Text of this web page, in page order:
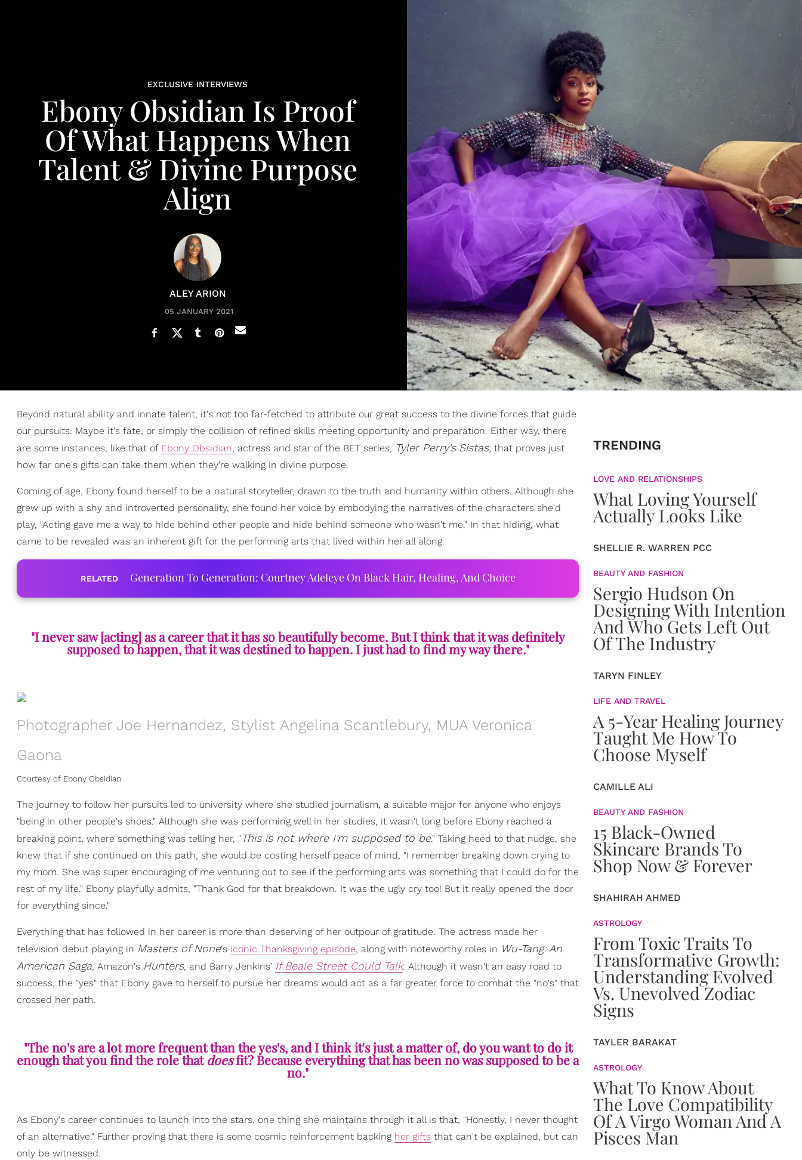
EXCLUSIVE INTERVIEWS
Ebony Obsidian Is Proof
Of What Happens When
Talent & Divine Purpose
Align
ALEY ARION
05 JANUARY 2021
Beyond natural ability and innate talent, it's not too far-fetched to attribute our great success to the divine forces that guide
our pursuits. Maybe it's fate, or simply the collision of refined skills meeting opportunity and preparation. Either way, there
are some instances, like that of Ebony Obsidian, actress and star of the BET series, Tyler Perry's Sistas, that proves just
how far one's gifts can take them when they're walking in divine purpose.
Coming of age, Ebony found herself to be a natural storyteller, drawn to the truth and humanity within others. Although she
grew up with a shy and introverted personality, she found her voice by embodying the narratives of the characters she'd
play, "Acting gave me a way to hide behind other people and hide behind someone who wasn't me." In that hiding, what
came to be revealed was an inherent gift for the performing arts that lived within her all along.
RELATED Generation To Generation: Courtney Adeleye On Black Hair, Healing, And Choice
"I never saw [acting] as a career that it has so beautifully become. But I think that it was definitely
supposed to happen, that it was destined to happen. I just had to find my way there."
Photographer Joe Hernandez, Stylist Angelina Scantlebury, MUA Veronica
Gaona
Courtesy of Ebony Obsidian
The journey to follow her pursuits led to university where she studied journalism, a suitable major for anyone who enjoys
"being in other people's shoes." Although she was performing well in her studies, it wasn't long before Ebony reached a
breaking point, where something was telling her, "This is not where I'm supposed to be." Taking heed to that nudge, she
knew that if she continued on this path, she would be costing herself peace of mind, "I remember breaking down crying to
my mom. She was super encouraging of me venturing out to see if the performing arts was something that I could do for the
rest of my life." Ebony playfully admits, "Thank God for that breakdown. It was the ugly cry too! But it really opened the door
for everything since."
Everything that has followed in her career is more than deserving of her outpour of gratitude. The actress made her
television debut playing in Masters of None's iconic Thanksgiving episode, along with noteworthy roles in Wu-Tang: An
American Saga, Amazon's Hunters, and Barry Jenkins' If Beale Street Could Talk. Although it wasn't an easy road to
success, the "yes" that Ebony gave to herself to pursue her dreams would act as a far greater force to combat the "no's" that
crossed her path.
"The no's are a lot more frequent than the yes's, and I think it's just a matter of, do you want to do it
enough that you find the role thatdoesfit? Because everything that has been no was supposed to be a
no."
As Ebony's career continues to launch into the stars, one thing she maintains through it all is that, "Honestly, I never thought
of an alternative." Further proving that there is some cosmic reinforcement backing her gifts that can't be explained, but can
only be witnessed.
TRENDING
LOVE AND RELATIONSHIPS
What Loving Yourself
Actually Looks Like
SHELLIE R. WARREN PCC
BEAUTY AND FASHION
Sergio Hudson On
Designing With Intention
And Who Gets Left Out
Of The Industry
TARYN FINLEY
LIFE AND TRAVEL
A 5-Year Healing Journey
Taught Me How To
Choose Myself
CAMILLE ALI
BEAUTY AND FASHION
15 Black-Owned
Skincare Brands To
Shop Now & Forever
SHAHIRAH AHMED
ASTROLOGY
From Toxic Traits To
Transformative Growth:
Understanding Evolved
Vs. Unevolved Zodiac
Signs
TAYLER BARAKAT
ASTROLOGY
What To Know About
The Love Compatibility
Of A Virgo Woman And A
Pisces Man